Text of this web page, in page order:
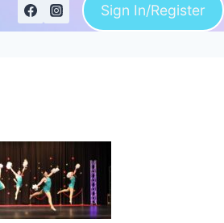
Sign In/Register